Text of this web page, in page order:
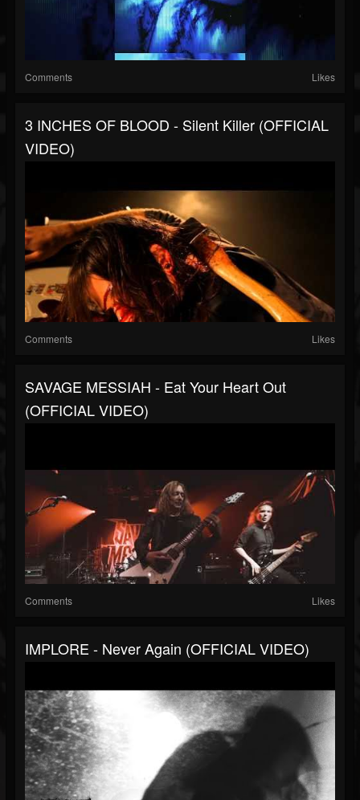
Comments Likes
3 INCHES OF BLOOD - Silent Killer (OFFICIAL
VIDEO)
Comments Likes
SAVAGE MESSIAH - Eat Your Heart Out
(OFFICIAL VIDEO)
Comments Likes
IMPLORE - Never Again (OFFICIAL VIDEO)